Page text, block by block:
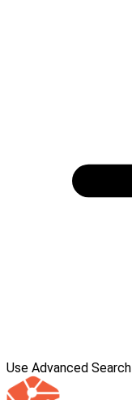
Use Advanced Search